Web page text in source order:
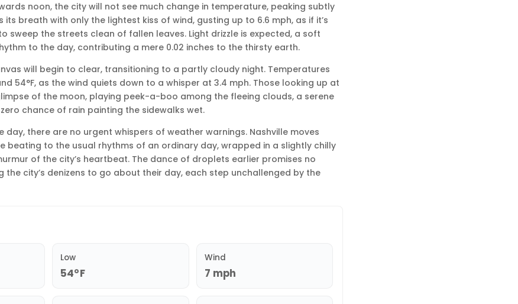
noon, the city will not see much change in temperature, peaking subtly
its breath with only the lightest kiss of wind, gusting up to 6.6 mph, as if it’s
sweep the streets clean of fallen leaves. Light drizzle is expected, a soft
to the day, contributing a mere 0.02 inches to the thirsty earth.
will begin to clear, transitioning to a partly cloudy night. Temperatures
54°F, as the wind quiets down to a whisper at 3.4 mph. Those looking up at
of the moon, playing peek-a-boo among the fleeing clouds, a serene
chance of rain painting the sidewalks wet.
day, there are no urgent whispers of weather warnings. Nashville moves
beating to the usual rhythms of an ordinary day, wrapped in a slightly chilly
of the city’s heartbeat. The dance of droplets earlier promises no
the city’s denizens to go about their day, each step unchallenged by the
Low
54°F
Wind
7 mph